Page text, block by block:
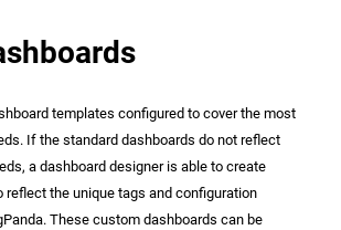
templates configured to cover the most
If the standard dashboards do not reflect
a dashboard designer is able to create
reflect the unique tags and configuration
These custom dashboards can be